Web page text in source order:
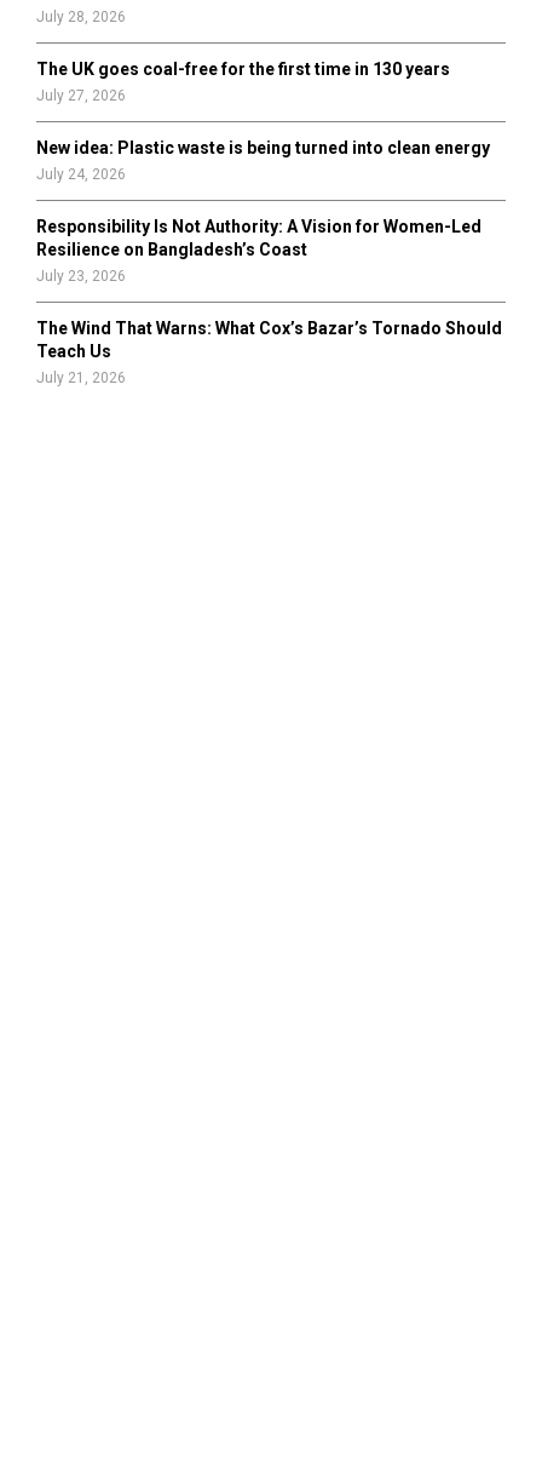
July 28, 2026
The UK goes coal-free for the first time in 130 years
July 27, 2026
New idea: Plastic waste is being turned into clean energy
July 24, 2026
Responsibility Is Not Authority: A Vision for Women-Led
Resilience on Bangladesh’s Coast
July 23, 2026
The Wind That Warns: What Cox’s Bazar’s Tornado Should
Teach Us
July 21, 2026